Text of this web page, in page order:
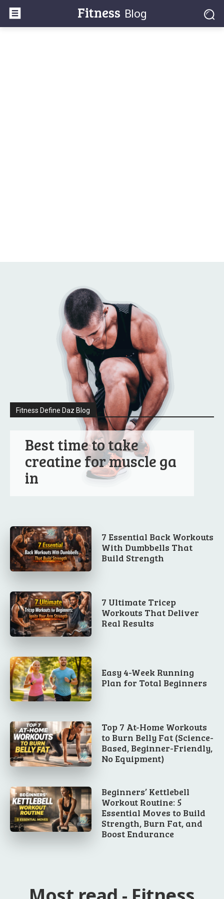
Fitness Blog
Fitness Define Daz Blog
Best time to take
creatine for muscle ga
in
7 Essential Back Workouts
With Dumbbells That
Build Strength
7 Ultimate Tricep
Workouts That Deliver
Real Results
Easy 4-Week Running
Plan for Total Beginners
Top 7 At-Home Workouts
to Burn Belly Fat (Science-
Based, Beginner-Friendly,
No Equipment)
Beginners’ Kettlebell
Workout Routine: 5
Essential Moves to Build
Strength, Burn Fat, and
Boost Endurance